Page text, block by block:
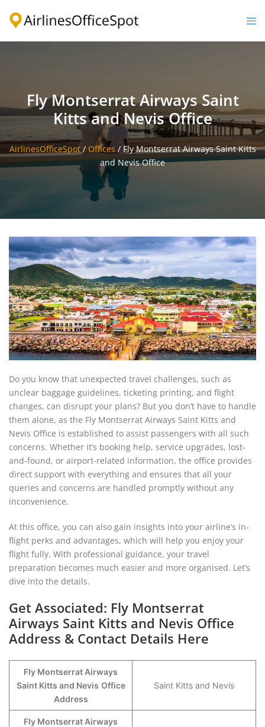
Fly Montserrat Airways Saint
Kitts and Nevis Office
AirlinesOfficeSpot/ Offices / Fly Montserrat Airways Saint Kitts
and Nevis Office
Do you know that unexpected travel challenges, such as
unclear baggage guidelines, ticketing printing, and flight
changes, can disrupt your plans? But you don’t have to handle
them alone, as the Fly Montserrat Airways Saint Kitts and
Nevis Office is established to assist passengers with all such
concerns. Whether it’s booking help, service upgrades, lost-
and-found, or airport-related information, the office provides
direct support with everything and ensures that all your
queries and concerns are handled promptly without any
inconvenience.
At this office, you can also gain insights into your airline’s in-
flight perks and advantages, which will help you enjoy your
flight fully. With professional guidance, your travel
preparation becomes much easier and more organised. Let’s
dive into the details.
Get Associated: Fly Montserrat
Airways Saint Kitts and Nevis Office
Address & Contact Details Here
Fly Montserrat Airways
Saint Kitts and Nevis Office
Address
Saint Kitts and Nevis
Fly Montserrat Airways